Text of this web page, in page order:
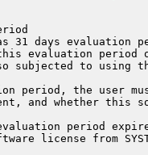
31 days evaluation
evaluation period
subjected to using
period, the user
and whether this
period
license from